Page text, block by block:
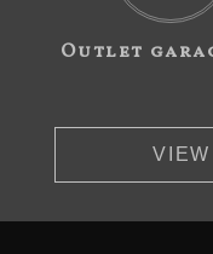
Outlet